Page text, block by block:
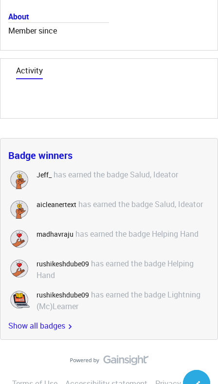
About
Member since
Activity
Badge winners
Jeff_ has earned the badge Salud, Ideator
aicleanertext has earned the badge Salud, Ideator
madhavraju has earned the badge Helping Hand
rushikeshdube09 has earned the badge Helping
Hand
rushikeshdube09 has earned the badge Lightning
(Mc)Learner
Show all badges